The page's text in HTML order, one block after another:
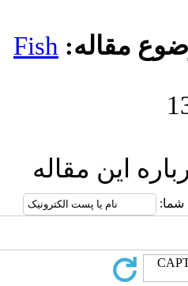
Fish